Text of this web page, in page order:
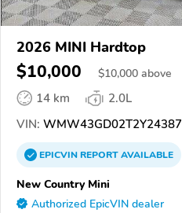
2026 MINI Hardtop
$10,000 $10,000 above
14 km
2.0L
VIN: WMW43GD02T2Y24387
EPICVINREPORTAVAILABLE
New Country Mini
Authorized EpicVIN dealer